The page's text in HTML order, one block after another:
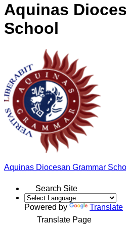
Aquinas
School
Aquinas Diocesan Grammar
Search Site
Powered by
Translate
Translate Page